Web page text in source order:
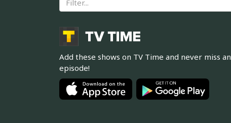
Add these shows on TV Time and never miss an
episode!